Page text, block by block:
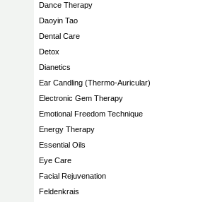
Dance Therapy
Daoyin Tao
Dental Care
Detox
Dianetics
Ear Candling (Thermo-Auricular)
Electronic Gem Therapy
Emotional Freedom Technique
Energy Therapy
Essential Oils
Eye Care
Facial Rejuvenation
Feldenkrais